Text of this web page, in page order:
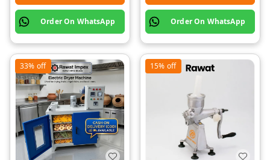
Order On WhatsApp Order On WhatsApp
33% off 15% off